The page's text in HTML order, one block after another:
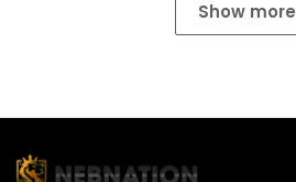
Show more